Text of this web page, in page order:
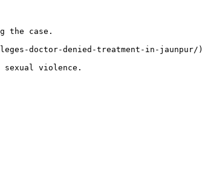
the case.
doctor-denied-treatment-in-jaunpur/)
sexual violence.